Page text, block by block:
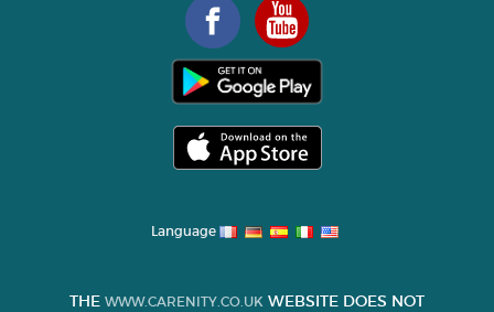
Language
THE WWW.CARENITY.CO.UK WEBSITE DOES NOT